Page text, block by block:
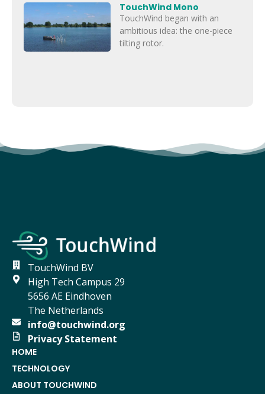
TouchWind Mono
TouchWind began with an
ambitious idea: the one-piece
tilting rotor.
TouchWind BV
High Tech Campus 29
5656 AE Eindhoven
The Netherlands
info@touchwind.org
Privacy Statement
HOME
TECHNOLOGY
ABOUT TOUCHWIND